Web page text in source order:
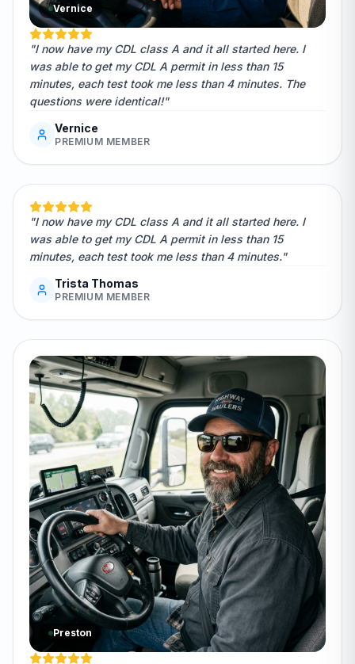
Vernice
"I now have my CDL class A and it all started here. I
was able to get my CDL A permit in less than 15
minutes, each test took me less than 4 minutes. The
questions were identical!"
Vernice
PREMIUM MEMBER
"I now have my CDL class A and it all started here. I
was able to get my CDL A permit in less than 15
minutes, each test took me less than 4 minutes."
Trista Thomas
PREMIUM MEMBER
Preston